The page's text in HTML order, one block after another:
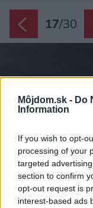
Môjdom.sk - Do
Information
If you wish to opt-
processing of your
targeted
section to confirm
opt-out request is
interest-based ads
17/30